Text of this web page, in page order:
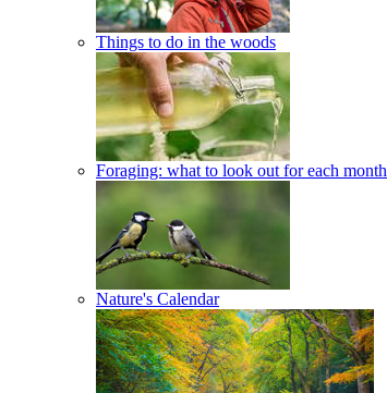
Things to do in the woods
Foraging: what to look out for each month
Nature's Calendar